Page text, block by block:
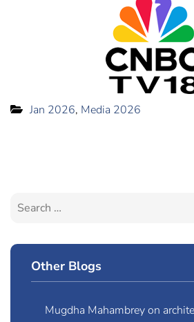
Jan 2026, Media 2026
Other Blogs
Mugdha Mahambrey on